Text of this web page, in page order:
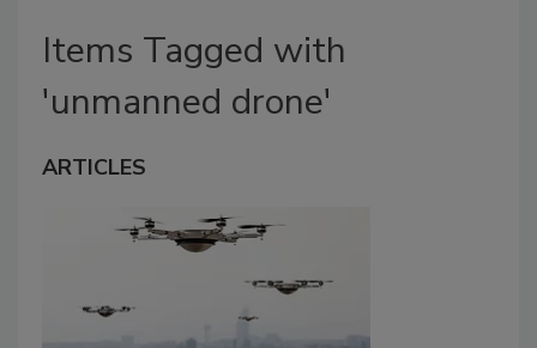
Items Tagged with
'unmanned drone'
ARTICLES